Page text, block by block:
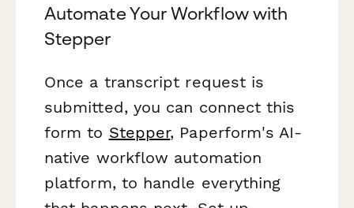
Automate Your Workflow with
Stepper
Once a transcript request is
submitted, you can connect this
form to Stepper, Paperform's AI-
native workflow automation
platform, to handle everything